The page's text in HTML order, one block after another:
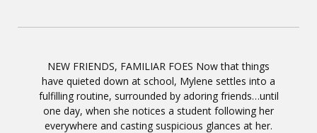
NEW FRIENDS, FAMILIAR FOES Now that things
have quieted down at school, Mylene settles into a
fulfilling routine, surrounded by adoring friends…until
one day, when she notices a student following her
everywhere and casting suspicious glances at her.